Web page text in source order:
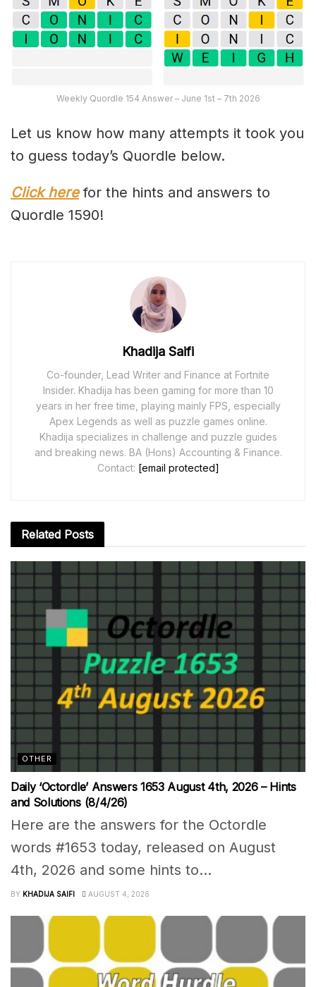
Weekly Quordle 154 Answer – June 1st – 7th 2026
Let us know how many attempts it took you
to guess today’s Quordle below.
Click here for the hints and answers to
Quordle 1590!
Khadija Saifi
Co-founder, Lead Writer and Finance at Fortnite
Insider. Khadija has been gaming for more than 10
years in her free time, playing mainly FPS, especially
Apex Legends as well as puzzle games online.
Khadija specializes in challenge and puzzle guides
and breaking news. BA (Hons) Accounting & Finance.
Contact: [email protected]
Related Posts
OTHER
Daily ‘Octordle’ Answers 1653 August 4th, 2026 – Hints
and Solutions (8/4/26)
Here are the answers for the Octordle
words #1653 today, released on August
4th, 2026 and some hints to...
BY KHADIJA SAIFI AUGUST 4, 2026